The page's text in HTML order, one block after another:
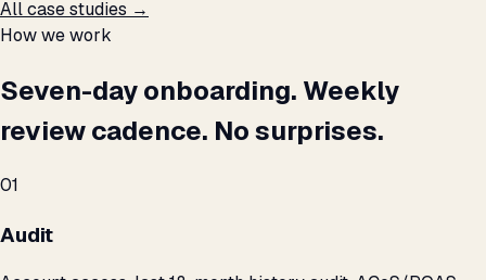
All case studies →
How we work
Seven-day onboarding. Weekly
review cadence. No surprises.
01
Audit